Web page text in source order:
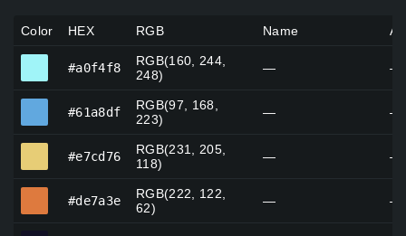
Color HEX RGB Name
#a0f4f8
RGB(160, 244,
248)
— —
#61a8df
RGB(97, 168,
223)
— —
#e7cd76
RGB(231, 205,
118)
— —
#de7a3e
RGB(222, 122,
62)
— —